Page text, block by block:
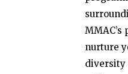
nurture
diversity